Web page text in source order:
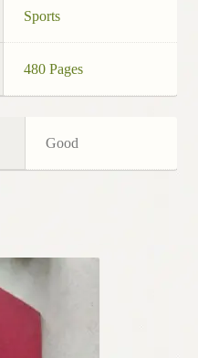
Sports
480 Pages
Good